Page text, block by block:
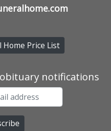
Home Price List
notifications